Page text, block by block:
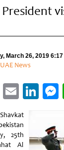
March 26, 2019 6:17
UAE News
Pinterest
Email
25th
Al